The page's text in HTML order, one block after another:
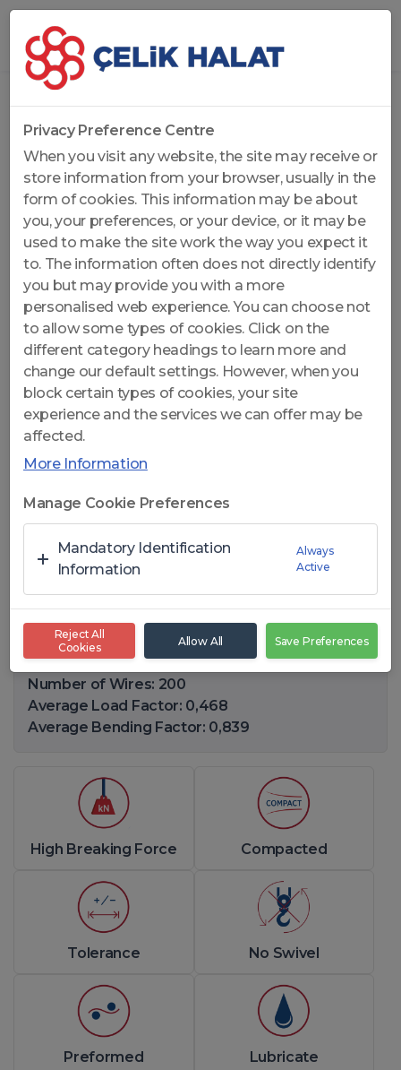
Home ... Non-Rotation Resistant Wire Ropes
CelikRope K825 FC - 8x25 F
FC GENERAL PURPOSE WIRE
ROPES
Diameter Range: 12-82,55(mm)
Number of Wires: 200
Average Load Factor: 0,468
Average Bending Factor: 0,839
High Breaking Force Compacted
Tolerance No Swivel
Preformed Lubricate
Privacy Preference Centre
When you visit any website, the site may receive or
store information from your browser, usually in the
form of cookies. This information may be about
you, your preferences, or your device, or it may be
used to make the site work the way you expect it
to. The information often does not directly identify
you but may provide you with a more
personalised web experience. You can choose not
to allow some types of cookies. Click on the
different category headings to learn more and
change our default settings. However, when you
block certain types of cookies, your site
experience and the services we can offer may be
affected.
More Information
Manage Cookie Preferences
Mandatory Identification
Information
Always
Active
Reject All
Cookies
Allow All Save Preferences